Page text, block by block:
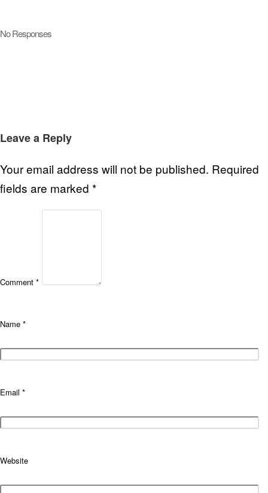
No Responses
Leave a Reply
Your email address will not be published. Required
fields are marked *
Comment *
Name *
Email *
Website